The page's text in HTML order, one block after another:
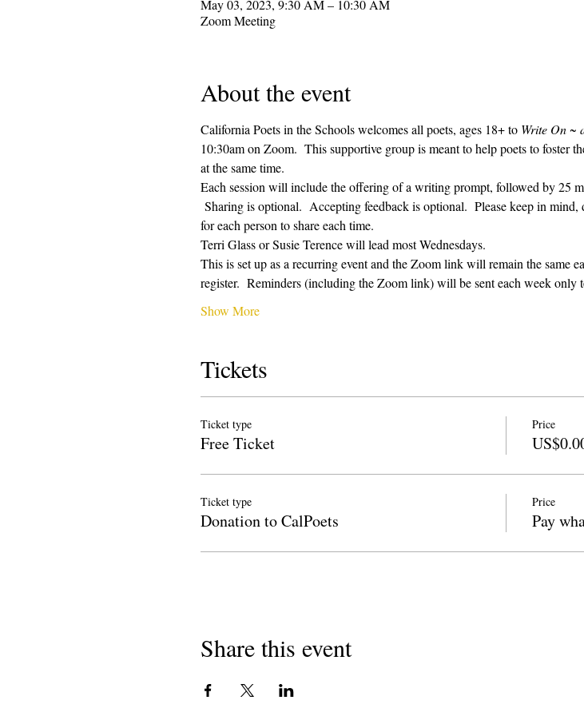
May 03, 2023, 9:30 AM – 10:30 AM
Zoom Meeting
About the event
California Poets in the Schools welcomes all poets, ages 18+ to Write On ~
10:30am on Zoom.  This supportive group is meant to help poets to
at the same time.
Each session will include the offering of a writing prompt, followed by 25
Sharing is optional.  Accepting feedback is optional.  Please keep in
for each person to share each time.
Terri Glass or Susie Terence will lead most Wednesdays.
This is set up as a recurring event and the Zoom link will remain the same
register.  Reminders (including the Zoom link) will be sent each week only
Show More
Tickets
Ticket type
Free Ticket
Price
Ticket type
Donation to CalPoets
Price
Pay
Share this event